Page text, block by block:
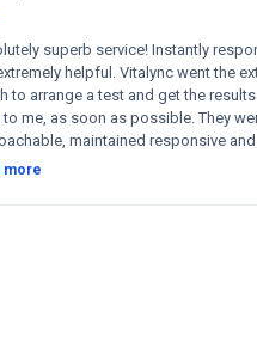
superb service! Instantly
helpful. Vitalync went the
to arrange a test and get the results
to me, as soon as possible. They
maintained responsive and
communication, and were willing to
could not recommend more!
more